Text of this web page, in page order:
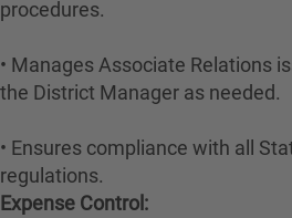
procedures.
• Manages Associate Relations
the District Manager as needed.
• Ensures compliance with all
regulations.
Expense Control: